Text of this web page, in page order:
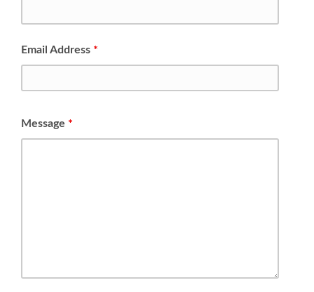
Email Address *
Message *